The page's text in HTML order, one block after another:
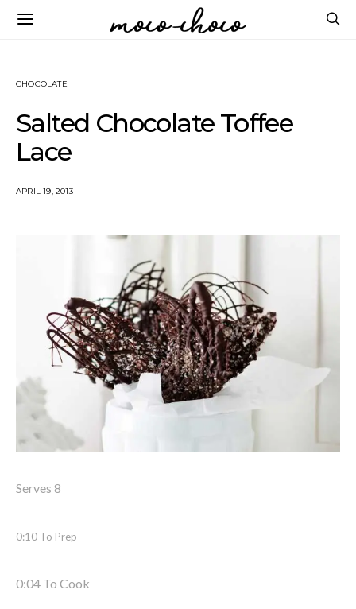
CHOCOLATE
Salted Chocolate Toffee
Lace
APRIL 19, 2013
Serves 8
0:10 To Prep
0:04 To Cook